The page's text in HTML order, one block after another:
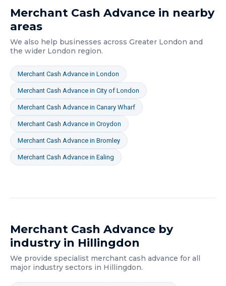
Merchant Cash Advance in nearby
areas
We also help businesses across Greater London and
the wider London region.
Merchant Cash Advance in London
Merchant Cash Advance in City of London
Merchant Cash Advance in Canary Wharf
Merchant Cash Advance in Croydon
Merchant Cash Advance in Bromley
Merchant Cash Advance in Ealing
Merchant Cash Advance by
industry in Hillingdon
We provide specialist merchant cash advance for all
major industry sectors in Hillingdon.